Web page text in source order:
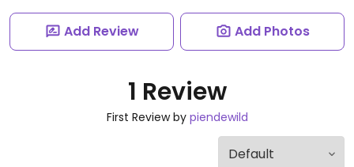
Add Review Add Photos
1 Review
First Review by piendewild